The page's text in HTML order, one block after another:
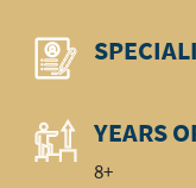
YEARS
8+